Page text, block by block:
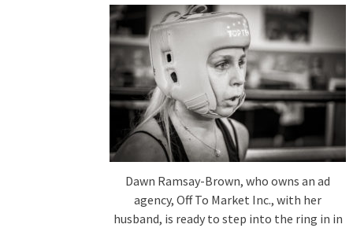
Dawn Ramsay-Brown, who owns an ad
agency, Off To Market Inc., with her
husband, is ready to step into the ring in in